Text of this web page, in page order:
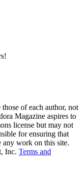
of each author, not
Magazine aspires to
license but may not
for ensuring that
any work on this site.
Inc. Terms and